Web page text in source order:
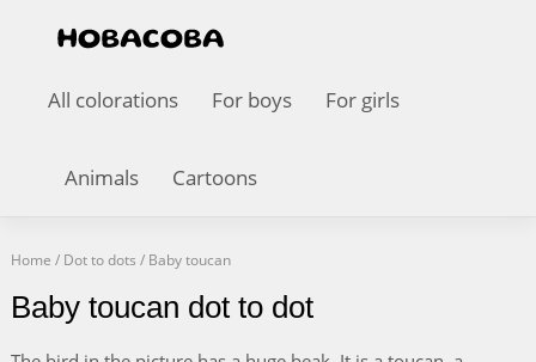
All colorations For boys For girls
Animals Cartoons
Home / Dot to dots / Baby toucan
Baby toucan dot to dot